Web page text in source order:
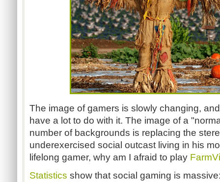
The image of gamers is slowly changing,
have a lot to do with it. The image of a
number of backgrounds is replacing the
underexercised social outcast living in his
lifelong gamer, why am I afraid to play
Statistics show that social gaming is